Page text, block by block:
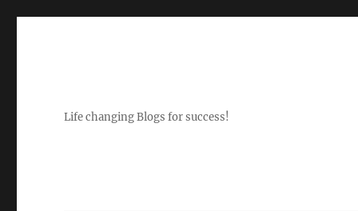
Life changing Blogs for success!